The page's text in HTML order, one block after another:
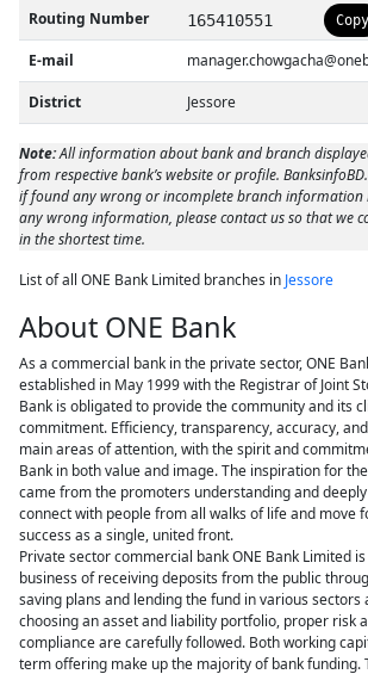
Routing Number 165410551 Copy
E-mail
District Jessore
Note:All information about bank and branch
from respective bank’s website or profile.
if found any wrong or incomplete branch information
any wrong information, please contact us so that we
in the shortest time.
List of all ONE Bank Limited branches in Jessore
About ONE Bank
As a commercial bank in the private sector, ONE
established in May 1999 with the Registrar of Joint
Bank is obligated to provide the community and its
commitment. Efficiency, transparency, accuracy,
main areas of attention, with the spirit and
Bank in both value and image. The inspiration for
came from the promoters understanding and
connect with people from all walks of life and move
success as a single, united front.
Private sector commercial bank ONE Bank Limited
business of receiving deposits from the public
saving plans and lending the fund in various sectors
choosing an asset and liability portfolio, proper risk
compliance are carefully followed. Both working
term offering make up the majority of bank funding.